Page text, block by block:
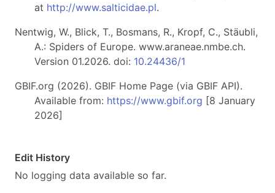
at http://www.salticidae.pl.
Nentwig, W., Blick, T., Bosmans, R., Kropf, C., Stäubli,
A.: Spiders of Europe. www.araneae.nmbe.ch.
Version 01.2026. doi: 10.24436/1
GBIF.org (2026). GBIF Home Page (via GBIF API).
Available from: https://www.gbif.org [8 January
2026]
Edit History
No logging data available so far.